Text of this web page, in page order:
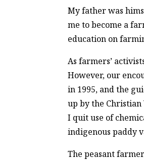
My father was
me to become a
education on
As farmers’
However, our
in 1995, and the
up by the
I quit use of
indigenous paddy
The peasant